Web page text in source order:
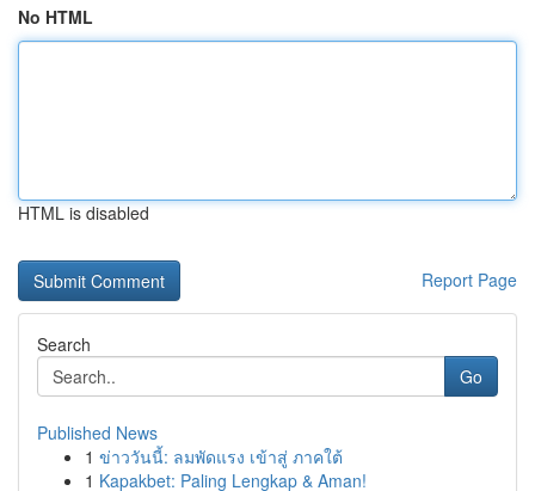
No HTML
HTML is disabled
Report Page
Search
Go
Published News
1 ข่าววันนี้: ลมพัดแรง เข้าสู่ ภาคใต้
1 Kapakbet: Paling Lengkap & Aman!